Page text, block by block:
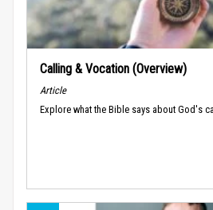
Calling & Vocation (Overview)
Article
Explore what the Bible says about God's